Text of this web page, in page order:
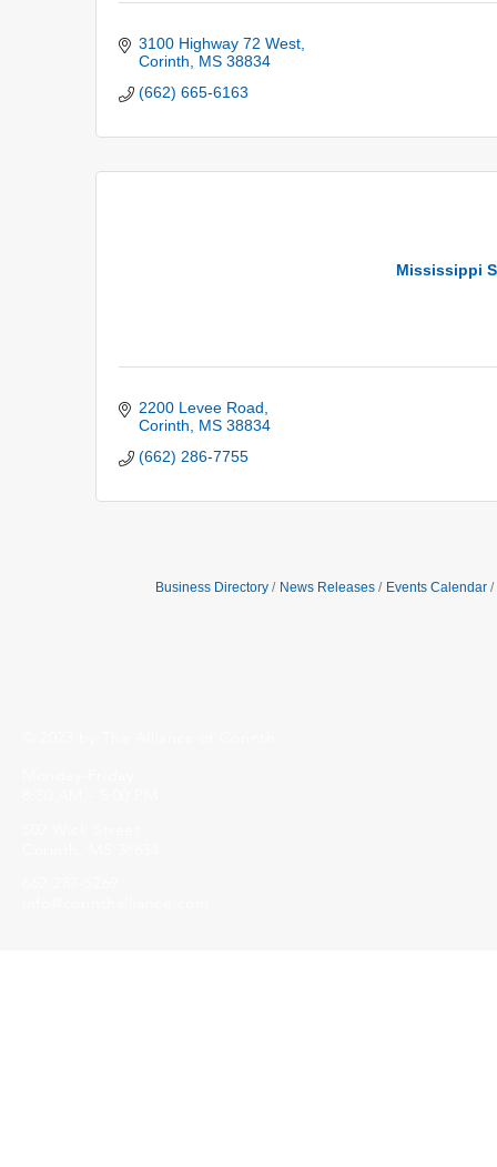
3100 Highway 72 West
Corinth
MS 38834
(662) 665-6163
Mississippi
2200 Levee Road
Corinth
MS 38834
(662) 286-7755
Business Directory News Releases Events Calendar